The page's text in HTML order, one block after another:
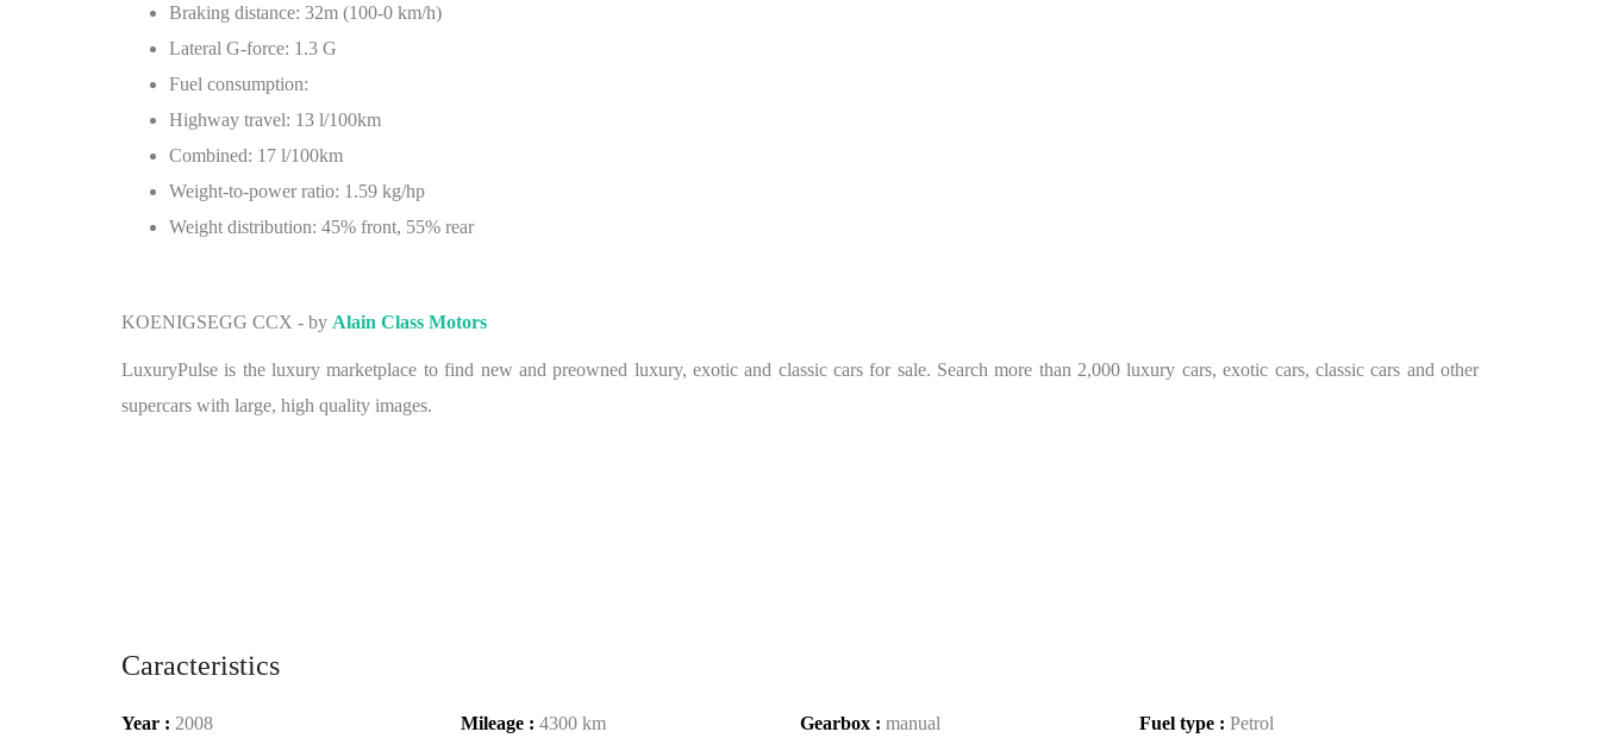
Braking distance: 32m (100-0 km/h)
Lateral G-force: 1.3 G
Fuel consumption:
Highway travel: 13 l/100km
Combined: 17 l/100km
Weight-to-power ratio: 1.59 kg/hp
Weight distribution: 45% front, 55% rear
KOENIGSEGG CCX - by Alain Class Motors
LuxuryPulse is the luxury marketplace to find new and preowned luxury, exotic and classic cars for sale. Search more than 2,000 luxury cars, exotic cars, classic cars and other
supercars with large, high quality images.
Caracteristics
Year : 2008 Mileage : 4300 km Gearbox : manual Fuel type : Petrol